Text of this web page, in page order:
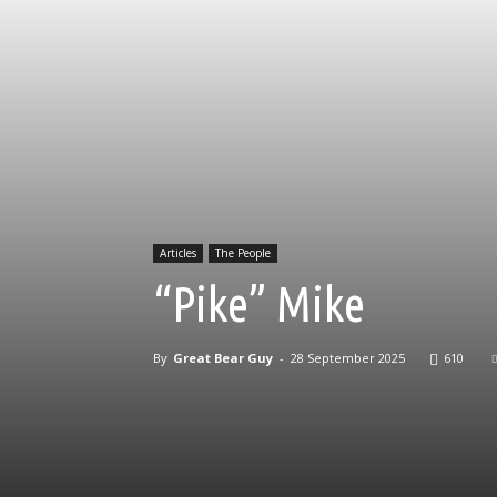
Articles The People
“Pike” Mike
By Great Bear Guy - 28 September 2025 610